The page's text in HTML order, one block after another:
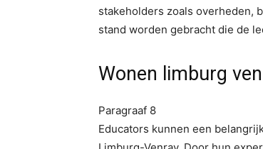
stakeholders zoals overheden,
stand worden gebracht die de
Wonen limburg
Paragraaf 8
Educators kunnen een